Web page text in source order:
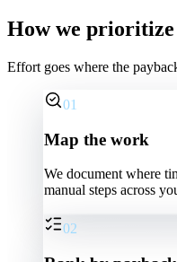
How we
Effort goes where the
01
Map the work
We document where
manual steps across
02